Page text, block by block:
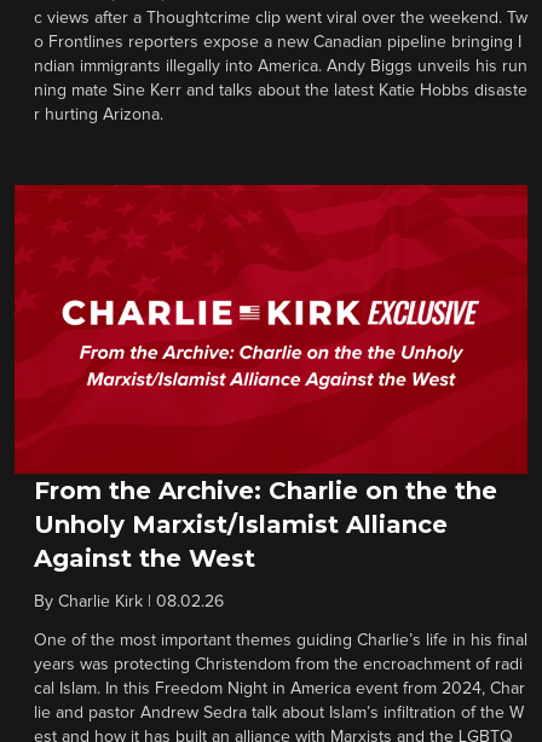
c views after a Thoughtcrime clip went viral over the weekend. Tw
o Frontlines reporters expose a new Canadian pipeline bringing I
ndian immigrants illegally into America. Andy Biggs unveils his run
ning mate Sine Kerr and talks about the latest Katie Hobbs disaste
r hurting Arizona.
From the Archive: Charlie on the the
Unholy Marxist/Islamist Alliance
Against the West
By Charlie Kirk 08.02.26
One of the most important themes guiding Charlie’s life in his final
years was protecting Christendom from the encroachment of radi
cal Islam. In this Freedom Night in America event from 2024, Char
lie and pastor Andrew Sedra talk about Islam’s infiltration of the W
est and how it has built an alliance with Marxists and the LGBTQ